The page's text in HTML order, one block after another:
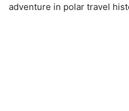
adventure in polar travel